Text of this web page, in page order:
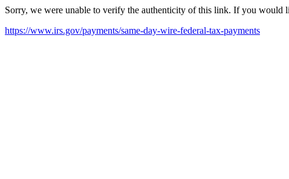
Sorry, we were unable to verify the authenticity of this link. If you would
https://www.irs.gov/payments/same-day-wire-federal-tax-payments